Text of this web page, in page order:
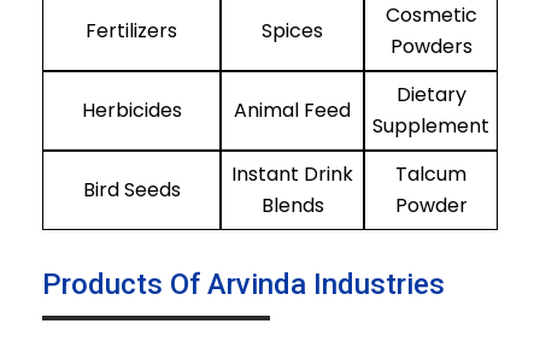
Fertilizers Spices
Cosmetic
Powders
Herbicides Animal Feed
Dietary
Supplement
Bird Seeds
Instant Drink
Blends
Talcum
Powder
Products Of Arvinda Industries